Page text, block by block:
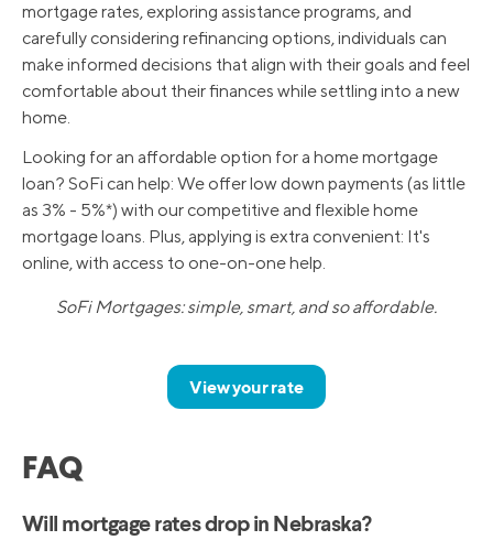
mortgage rates, exploring assistance programs, and
carefully considering refinancing options, individuals can
make informed decisions that align with their goals and feel
comfortable about their finances while settling into a new
home.
Looking for an affordable option for a home mortgage
loan? SoFi can help: We offer low down payments (as little
as 3% - 5%*) with our competitive and flexible home
mortgage loans. Plus, applying is extra convenient: It's
online, with access to one-on-one help.
SoFi Mortgages: simple, smart, and so affordable.
View your rate
FAQ
Will mortgage rates drop in Nebraska?